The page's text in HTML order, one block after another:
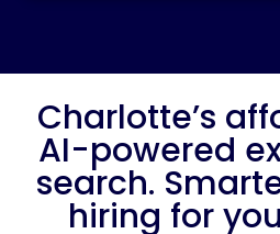
Charlotte’s
AI-powered
search.
hiring for